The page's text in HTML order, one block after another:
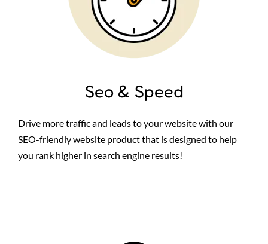
Seo & Speed
Drive more traffic and leads to your website with our
SEO-friendly website product that is designed to help
you rank higher in search engine results!